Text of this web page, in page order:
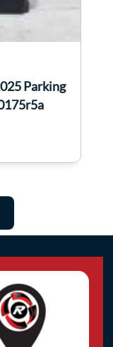
Parking